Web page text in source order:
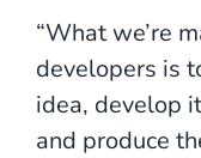
“What we’re
developers is
idea, develop
and produce